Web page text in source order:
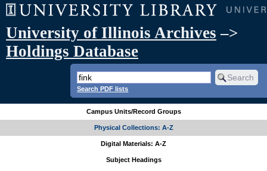
University of Illinois Archives –>
Holdings Database
Search PDF lists
Campus Units/Record Groups
Physical Collections: A-Z
Digital Materials: A-Z
Subject Headings